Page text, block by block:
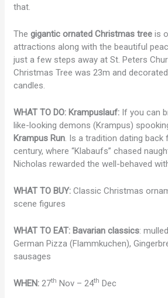
that.
Thegigantic ornated Christmas treeis
attractions along with the beautiful
just a few steps away at St. Peters
Christmas Tree was 23m and
candles.
WHAT TO DO: Krampuslauf: If you can
like-looking demons (Krampus)
Krampus Run. Is a tradition dating back
century, where “Klabaufs” chased
Nicholas rewarded the well-behaved
WHAT TO BUY:Classic Christmas
scene figures
WHAT TO EAT: Bavarian classics:
German Pizza (Flammkuchen),
sausages
WHEN:27th Nov – 24th Dec